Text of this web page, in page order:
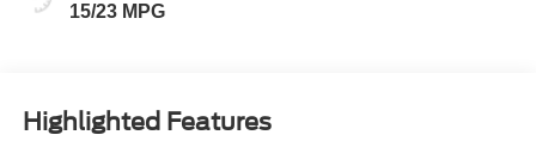
15/23 MPG
Highlighted Features